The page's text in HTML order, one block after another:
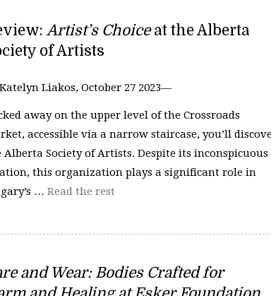
Artist’s Choiceat the Alberta
of Artists
Liakos, October 27 2023—
away on the upper level of the Crossroads
accessible via a narrow staircase, you’ll
Alberta Society of Artists. Despite its inconspicuous
this organization plays a significant role in
… Read the rest
and Wear: Bodies Crafted for